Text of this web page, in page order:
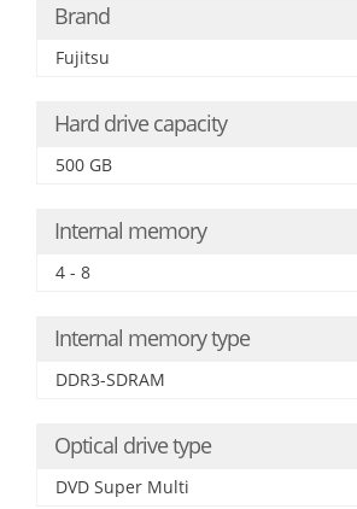
Brand
Fujitsu
Hard drive capacity
500 GB
Internal memory
4 - 8
Internal memory type
DDR3-SDRAM
Optical drive type
DVD Super Multi